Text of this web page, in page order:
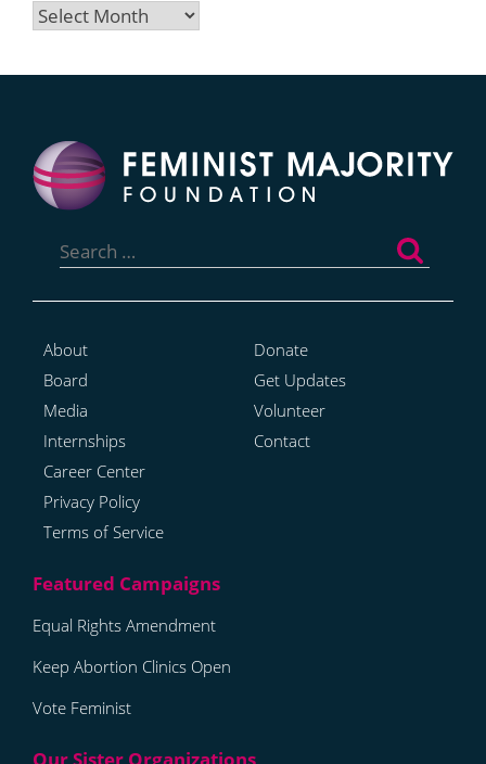
Archives
for:
About
Board
Media
Internships
Career Center
Privacy Policy
Terms of Service
Donate
Get Updates
Volunteer
Contact
Equal Rights Amendment
Keep Abortion Clinics Open
Vote Feminist